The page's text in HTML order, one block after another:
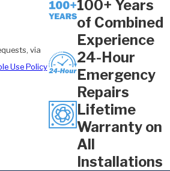
via
Use Policy
100+ Years
of Combined
Experience
24-Hour
Emergency
Repairs
Lifetime
Warranty on
All
Installations